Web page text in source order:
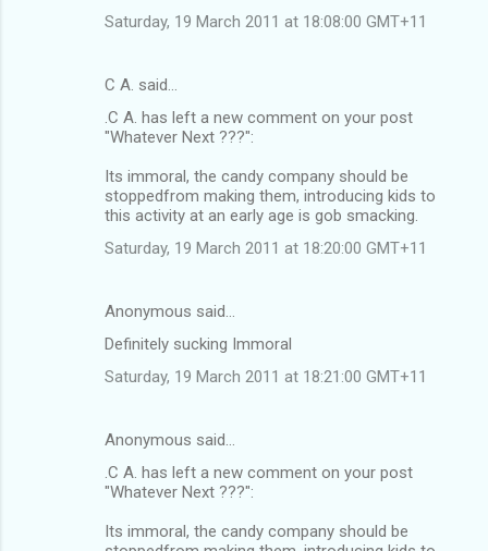
Saturday, 19 March 2011 at 18:08:00 GMT+11
C A. said…
.C A. has left a new comment on your post
"Whatever Next ???":
Its immoral, the candy company should be
stoppedfrom making them, introducing kids to
this activity at an early age is gob smacking.
Saturday, 19 March 2011 at 18:20:00 GMT+11
Anonymous said…
Definitely sucking Immoral
Saturday, 19 March 2011 at 18:21:00 GMT+11
Anonymous said…
.C A. has left a new comment on your post
"Whatever Next ???":
Its immoral, the candy company should be